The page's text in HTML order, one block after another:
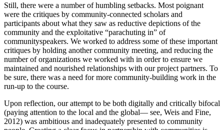
Still, there were a number of humbling setbacks. Most poignant
were the critiques by community-connected scholars and
participants about what they saw as reductive depictions of the
community and the exploitative “parachuting in” of
communityspeakers. We worked to address some of these important
critiques by holding another community meeting, and reducing the
number of organizations we worked with in order to ensure we
maintained and nourished relationships with our project partners. To
be sure, there was a need for more community-building work in the
run-up to the course.
Upon reflection, our attempt to be both digitally and critically bifocal
(paying attention to the local and the global— see, Weis and Fine,
2012) was ambitious and inadequately presented to community